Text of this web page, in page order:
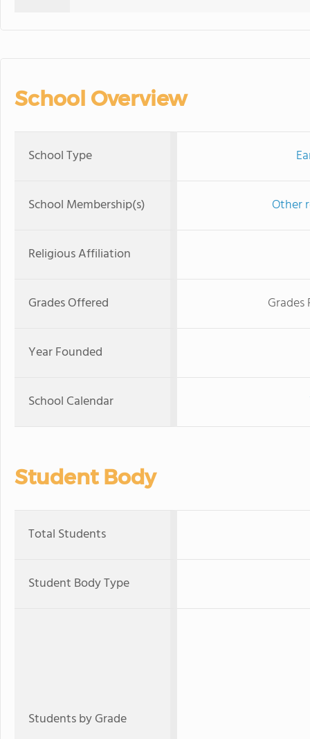
School Overview
School Type
School Membership(s) Other
Religious Affiliation
Grades Offered
Year Founded
School Calendar
Student Body
Total Students
Student Body Type
Students by Grade